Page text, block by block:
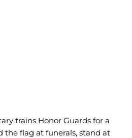
trains Honor Guards for a
the flag at funerals, stand at